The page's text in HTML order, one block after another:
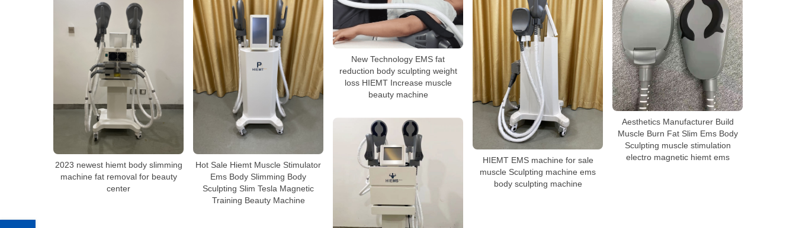
2023 newest hiemt body slimming
machine fat removal for beauty
center
Hot Sale Hiemt Muscle Stimulator
Ems Body Slimming Body
Sculpting Slim Tesla Magnetic
Training Beauty Machine
New Technology EMS fat
reduction body sculpting weight
loss HIEMT Increase muscle
beauty machine
HIEMT EMS machine for sale
muscle Sculpting machine ems
body sculpting machine
Aesthetics Manufacturer Build
Muscle Burn Fat Slim Ems Body
Sculpting muscle stimulation
electro magnetic hiemt ems